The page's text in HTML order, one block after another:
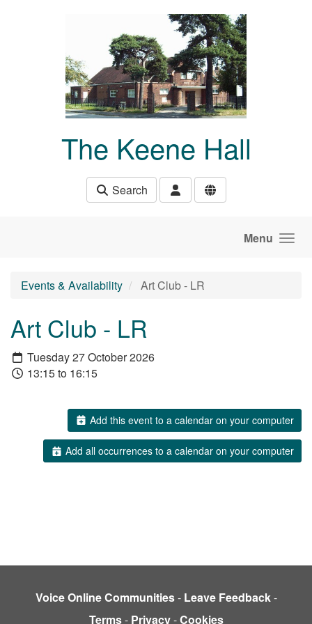
The Keene Hall
Search
Menu
Events & Availability Art Club - LR
Art Club - LR
Tuesday 27 October 2026
13:15 to 16:15
Add this event to a calendar on your computer
Add all occurrences to a calendar on your computer
Voice Online Communities- Leave Feedback-
Terms- Privacy-Cookies